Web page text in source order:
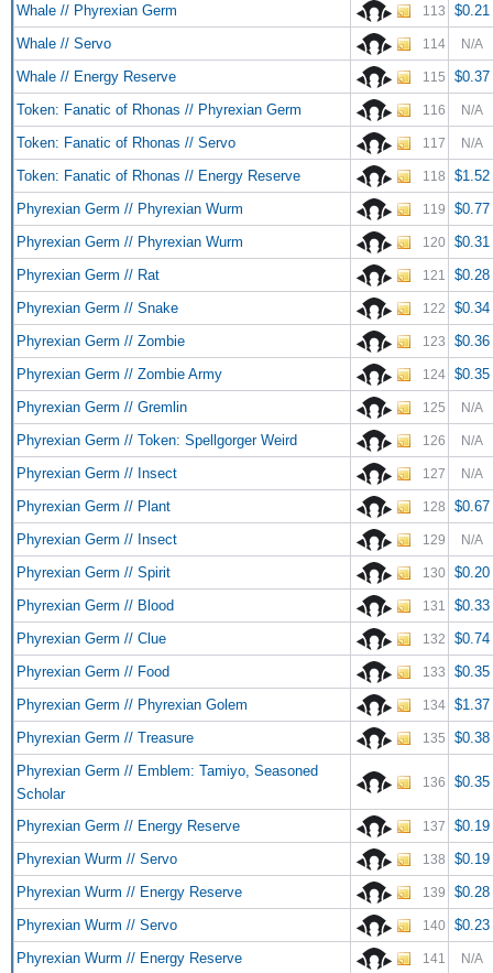
Whale // Phyrexian Germ 113
$0.21
Whale // Servo
114 N/A
Whale // Energy Reserve 115
$0.37
Token: Fanatic of Rhonas // Phyrexian Germ
116 N/A
Token: Fanatic of Rhonas // Servo 117 N/A
Token: Fanatic of Rhonas // Energy Reserve 118
$1.52
Phyrexian Germ // Phyrexian Wurm
119
$0.77
Phyrexian Germ // Phyrexian Wurm
120
$0.31
Phyrexian Germ // Rat
121
$0.28
Phyrexian Germ // Snake
122
$0.34
Phyrexian Germ // Zombie
123
$0.36
Phyrexian Germ // Zombie Army
124 $0.35
Phyrexian Germ // Gremlin
125 N/A
Phyrexian Germ // Token: Spellgorger Weird 126 N/A
Phyrexian Germ // Insect 127 N/A
Phyrexian Germ // Plant 128
$0.67
Phyrexian Germ // Insect
129 N/A
Phyrexian Germ // Spirit 130
$0.20
Phyrexian Germ // Blood
131
$0.33
Phyrexian Germ // Clue
132
$0.74
Phyrexian Germ // Food
133
$0.35
Phyrexian Germ // Phyrexian Golem
134 $1.37
Phyrexian Germ // Treasure
135
$0.38
Phyrexian Germ // Emblem: Tamiyo, Seasoned
Scholar
136 $0.35
Phyrexian Germ // Energy Reserve 137
$0.19
Phyrexian Wurm // Servo
138
$0.19
Phyrexian Wurm // Energy Reserve
139
$0.28
Phyrexian Wurm // Servo
140
$0.23
Phyrexian Wurm // Energy Reserve
141 N/A